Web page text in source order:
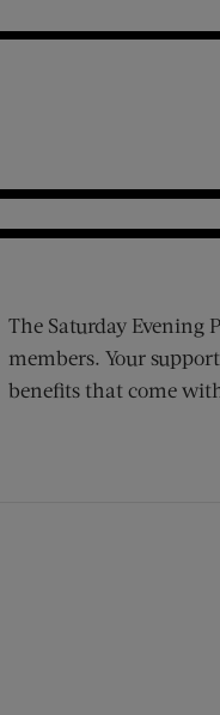
The Saturday
members. Your
benefits that come
window)